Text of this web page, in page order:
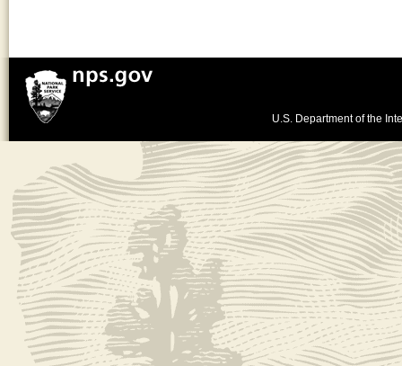
U.S. Department of the